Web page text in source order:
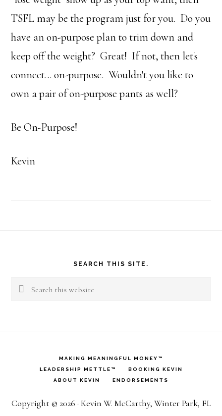
TSFL may be the program just for you. Do you
have an on-purpose plan to trim down and
keep off the weight? Great! If not, then let's
connect… on-purpose. Wouldn't you like to
own a pair of on-purpose pants as well?
Be On-Purpose!
Kevin
SEARCH THIS SITE.
Search
MAKING MEANINGFUL MONEY™
LEADERSHIP METTLE™
BOOKING KEVIN
ABOUT KEVIN
ENDORSEMENTS
Copyright © 2026 · Kevin W. McCarthy, Winter Park, FL